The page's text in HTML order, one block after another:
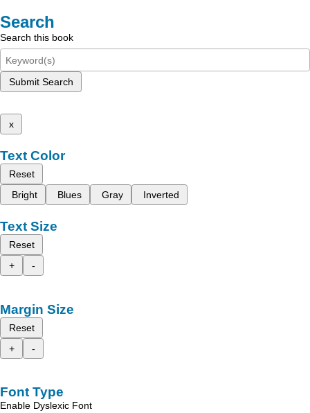
Search
Search this book
Submit Search
x
Text Color
Reset
Bright
Blues Gray Inverted
Text Size
Reset
+
-
Margin Size
Reset
+
-
Font Type
Enable Dyslexic Font